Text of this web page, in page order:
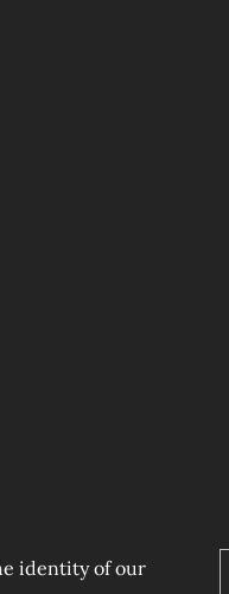
identity of our